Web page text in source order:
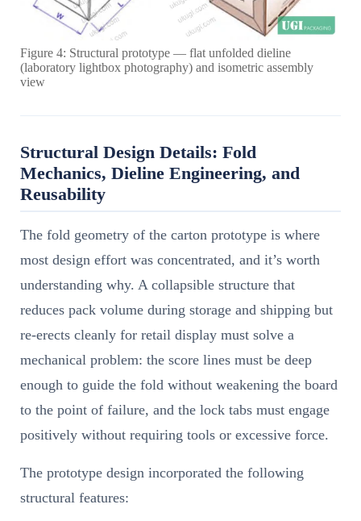
Figure 4: Structural prototype — flat unfolded dieline
(laboratory lightbox photography) and isometric assembly
view
Structural Design Details: Fold
Mechanics, Dieline Engineering, and
Reusability
The fold geometry of the carton prototype is where
most design effort was concentrated, and it’s worth
understanding why. A collapsible structure that
reduces pack volume during storage and shipping but
re-erects cleanly for retail display must solve a
mechanical problem: the score lines must be deep
enough to guide the fold without weakening the board
to the point of failure, and the lock tabs must engage
positively without requiring tools or excessive force.
The prototype design incorporated the following
structural features: